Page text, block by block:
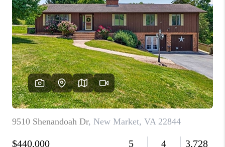
FINANCING
ABOUT
CHARLOTTESVILLE
ABOUT US
HOME VALUE
TOP AREAS
ABOUT PLACE